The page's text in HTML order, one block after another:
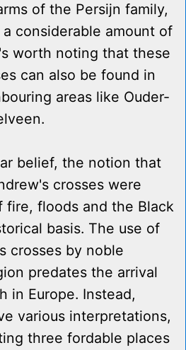
of the Persijn family,
considerable amount of
worth noting that these
can also be found in
areas like Ouder-
belief, the notion that
crosses were
fire, floods and the Black
basis. The use of
crosses by noble
predates the arrival
in Europe. Instead,
various interpretations,
three fordable places